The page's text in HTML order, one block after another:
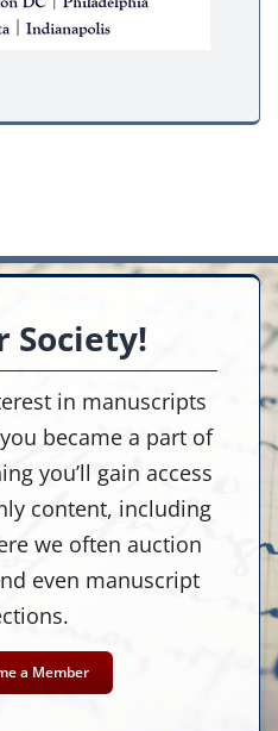
Society!
in manuscripts
became a part of
you’ll gain access
content, including
we often auction
even manuscript
a Member